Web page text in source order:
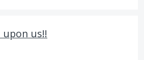
us!!